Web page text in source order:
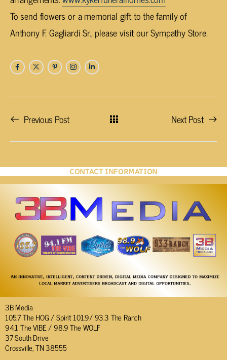
To send flowers or a memorial gift to the family of
Anthony F. Gagliardi Sr., please visit our Sympathy Store.
Previous Post Next Post
CONTACT INFORMATION
3B Media
105.7 The HOG / Spirit 101.9/ 93.3 The Ranch
94.1 The VIBE / 98.9 The WOLF
37 South Drive
Crossville, TN 38555